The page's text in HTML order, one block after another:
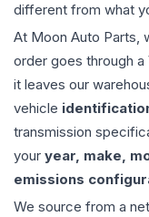
different from what
At Moon Auto Parts,
order goes through
it leaves our
vehicle
transmission
your year, make,
emissions
We source from a